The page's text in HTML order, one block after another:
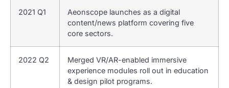
2021 Q1
Aeonscope launches as a digital
content/news platform covering five
core sectors.
2022 Q2
Merged VR/AR-enabled immersive
experience modules roll out in education
& design pilot programs.